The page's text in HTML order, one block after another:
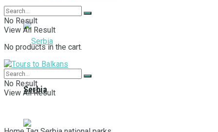
Serbia
No Result
View All Result
No products in the cart.
No Result
View All Result